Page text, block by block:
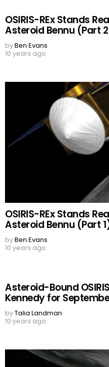
OSIRIS-REx Stands
Asteroid Bennu (Part
byBen Evans
10 years ago
OSIRIS-REx Stands
Asteroid Bennu (Part
byBen Evans
10 years ago
Asteroid-Bound
Kennedy for
byTalia Landman
10 years ago